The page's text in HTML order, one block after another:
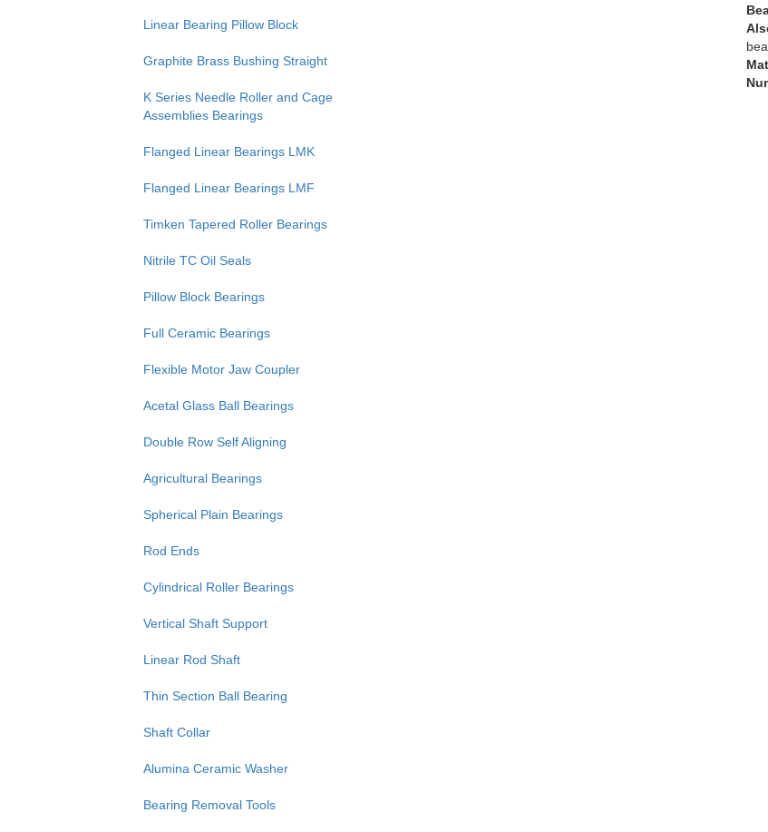
Linear Bearing Pillow Block
Graphite Brass Bushing Straight
K Series Needle Roller and Cage
Assemblies Bearings
Flanged Linear Bearings LMK
Flanged Linear Bearings LMF
Timken Tapered Roller Bearings
Nitrile TC Oil Seals
Pillow Block Bearings
Full Ceramic Bearings
Flexible Motor Jaw Coupler
Acetal Glass Ball Bearings
Double Row Self Aligning
Agricultural Bearings
Spherical Plain Bearings
Rod Ends
Cylindrical Roller Bearings
Vertical Shaft Support
Linear Rod Shaft
Thin Section Ball Bearing
Shaft Collar
Alumina Ceramic Washer
Bearing Removal Tools